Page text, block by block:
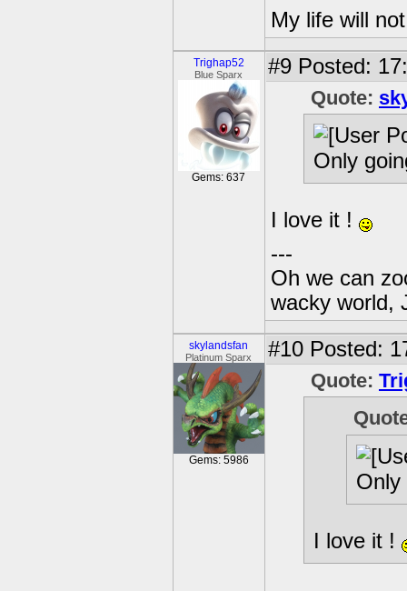
My life will
Trighap52
Blue Sparx
Gems: 637
#9 Posted:
Quote:
Only
I love it !
---
Oh we can
wacky world,
skylandsfan
Platinum Sparx
Gems: 5986
#10 Posted:
Quote:
Only
I love it !